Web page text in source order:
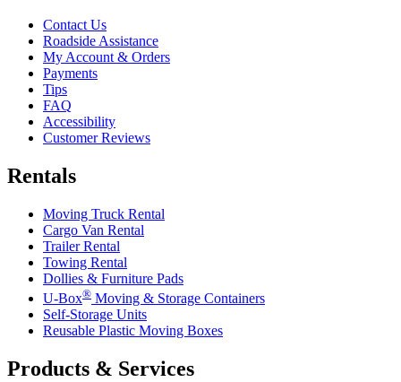
Contact Us
Roadside Assistance
My Account & Orders
Payments
Tips
FAQ
Accessibility
Customer Reviews
Rentals
Moving Truck Rental
Cargo Van Rental
Trailer Rental
Towing Rental
Dollies & Furniture Pads
U-Box® Moving & Storage Containers
Self-Storage Units
Reusable Plastic Moving Boxes
Products & Services